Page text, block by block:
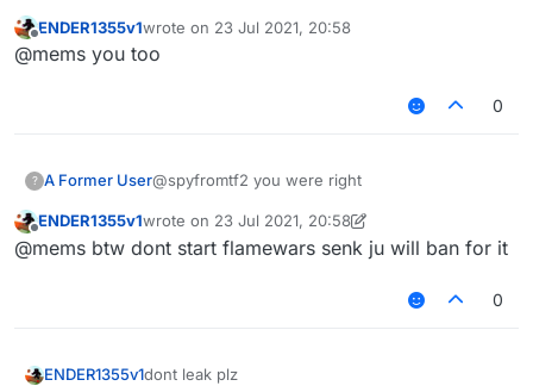
ENDER1355v1wrote on 23 Jul 2021, 20:58
last edited by
@mems you too
0
? A Former User@spyfromtf2 you were right
ENDER1355v1wrote on 23 Jul 2021, 20:58
last edited by ENDER1355v1
@mems btw dont start flamewars senk ju will ban for it
0
ENDER1355v1dont leak plz